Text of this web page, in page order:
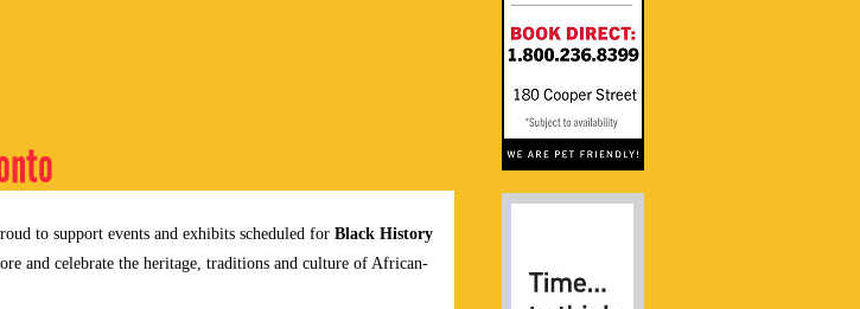
to support events and exhibits scheduled for Black History
and celebrate the heritage, traditions and culture of African-